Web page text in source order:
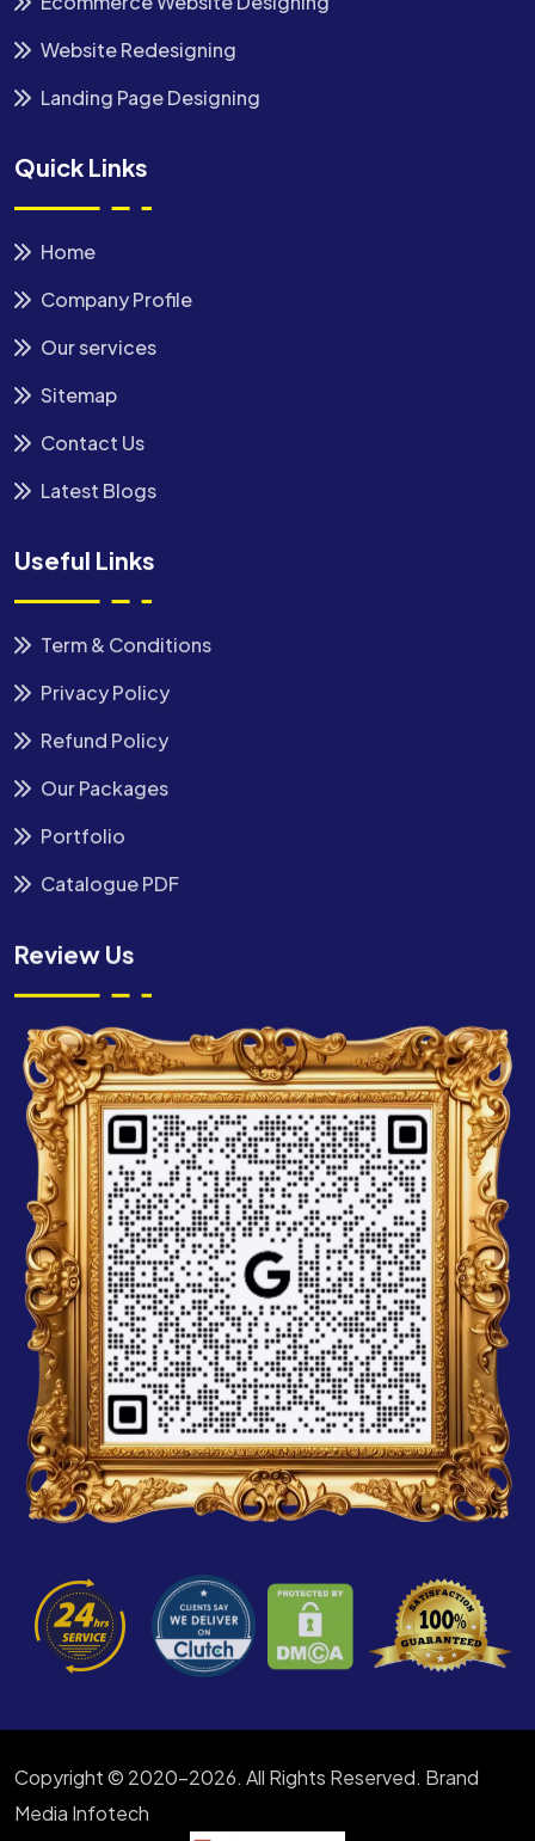
Website Redesigning
Landing Page Designing
Quick Links
Home
Company Profile
Our services
Sitemap
Contact Us
Latest Blogs
Useful Links
Term & Conditions
Privacy Policy
Refund Policy
Our Packages
Portfolio
Catalogue PDF
Review Us
Copyright © 2020-2026. All Rights Reserved. Brand
Media Infotech